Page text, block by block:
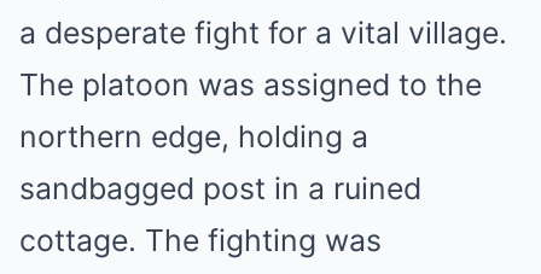
a desperate fight for a vital village.
The platoon was assigned to the
northern edge, holding a
sandbagged post in a ruined
cottage. The fighting was